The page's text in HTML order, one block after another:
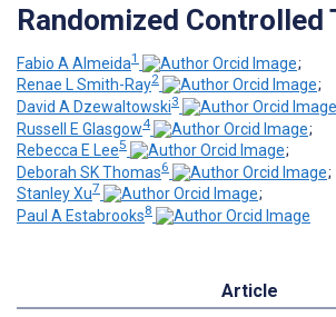
Randomized Controlled
Fabio A Almeida1
;
Renae L Smith-Ray2
;
David A Dzewaltowski3
Russell E Glasgow4
;
Rebecca E Lee5
;
Deborah SK Thomas6
;
Stanley Xu7
;
Paul A Estabrooks8
Article